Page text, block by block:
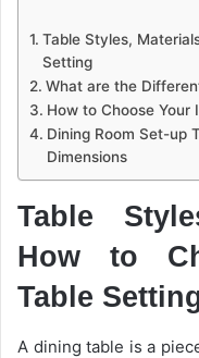
Table Styles,
Setting
What are the
How to Choose Your
Dining Room Set-up
Dimensions
Table
How to
Table
A dining table is a